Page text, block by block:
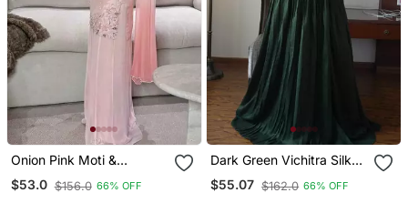
Onion Pink Moti &
Embroidery Work Roman
Silk Kurta Palazzo Set
$53.0 $156.0 66% OFF
Dark Green Vichitra Silk
Embroidered Gown Set
$55.07 $162.0 66% OFF